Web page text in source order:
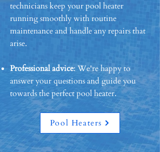
technicians keep your pool heater
running smoothly with routine
maintenance and handle any repairs that
arise.
Professional advice: We're happy to
answer your questions and guide you
towards the perfect pool heater.
Pool Heaters